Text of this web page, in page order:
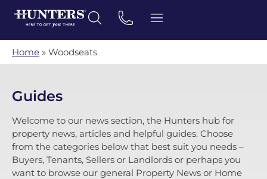
Home » Woodseats
Guides
Welcome to our news section, the Hunters hub for
property news, articles and helpful guides. Choose
from the categories below that best suit you needs –
Buyers, Tenants, Sellers or Landlords or perhaps you
want to browse our general Property News or Home